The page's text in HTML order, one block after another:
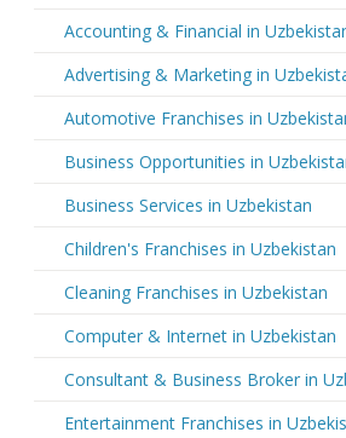
Accounting & Financial in
Advertising & Marketing in
Automotive Franchises in
Business Opportunities in
Business Services in Uzbekistan
Children's Franchises in Uzbekistan
Cleaning Franchises in Uzbekistan
Computer & Internet in Uzbekistan
Consultant & Business Broker in
Entertainment Franchises in